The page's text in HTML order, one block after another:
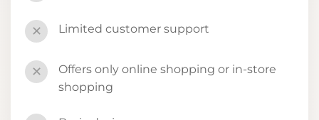
✕ Limited customer support
✕
Offers only online shopping or in-store
shopping